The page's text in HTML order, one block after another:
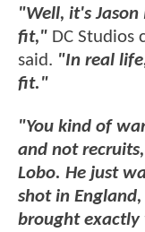
"Well, it's
fit," DC Studios
said. "In real
fit."
"You kind of
and not
Lobo. He just
shot in
brought